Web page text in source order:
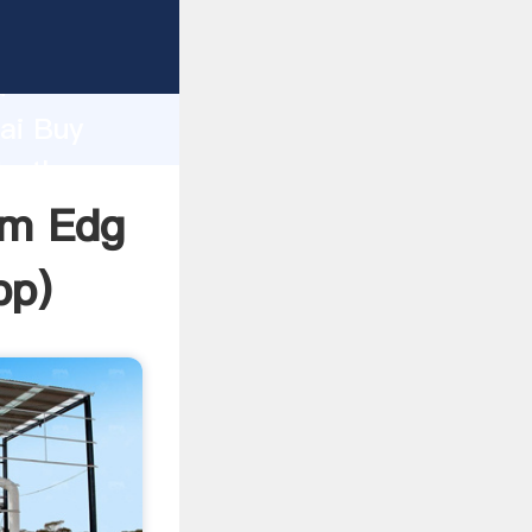
Edg
)